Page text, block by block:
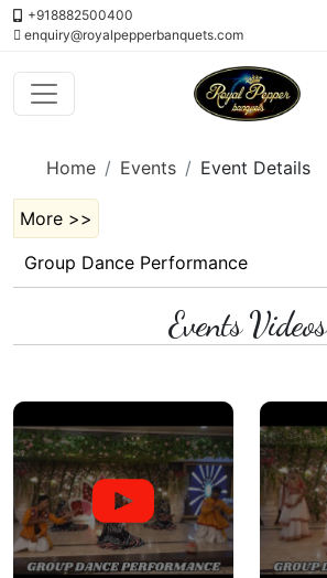
+918882500400
enquiry@royalpepperbanquets.com
Home Events Event Details
More >>
Group Dance Performance
Events Videos